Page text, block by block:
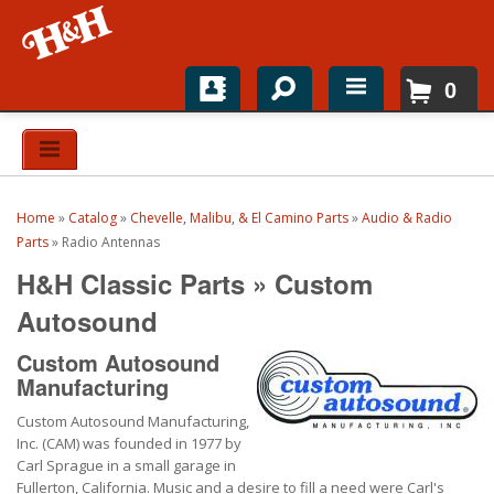
Home
Top Brands
Catalogs
H&H News
About
0
Home » Catalog» Chevelle, Malibu, & El Camino Parts»Audio & Radio
Parts» Radio Antennas
H&H Classic Parts » Custom
Autosound
Custom Autosound
Manufacturing
Custom Autosound Manufacturing,
Inc. (CAM) was founded in 1977 by
Carl Sprague in a small garage in
Fullerton, California. Music and a desire to fill a need were Carl's